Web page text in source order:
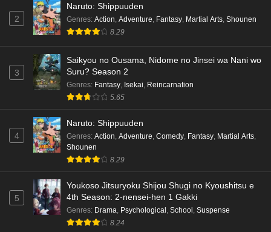
2
Naruto: Shippuuden
Genres: Action Adventure Fantasy Martial Arts Shounen
8.29
3
Saikyou no Ousama, Nidome no Jinsei wa Nani wo
Suru? Season 2
Genres: Fantasy, Isekai, Reincarnation
5.65
4
Naruto: Shippuuden
Genres: Action, Adventure, Comedy, Fantasy, Martial Arts,
Shounen
8.29
5
Youkoso Jitsuryoku Shijou Shugi no Kyoushitsu e
4th Season: 2-nensei-hen 1 Gakki
Genres: Drama, Psychological , School , Suspense
8.24